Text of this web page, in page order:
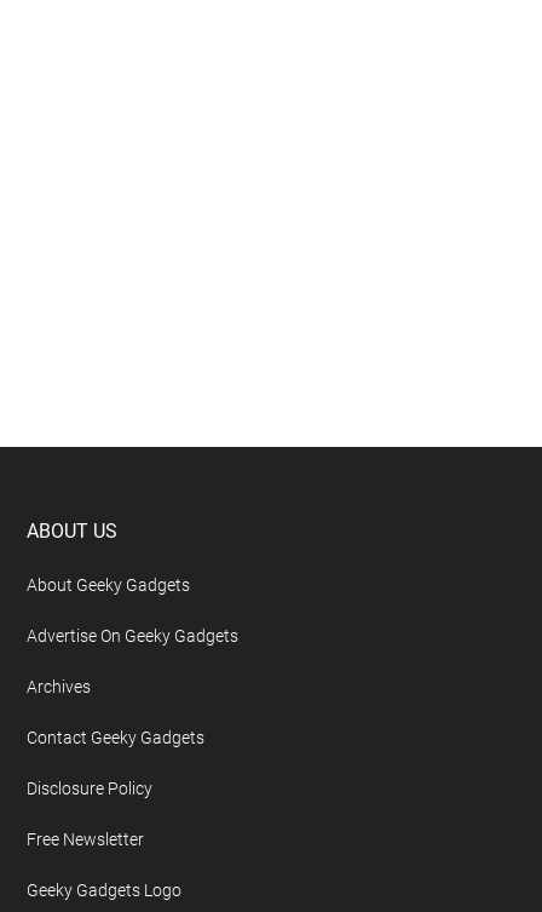
Footer
ABOUT US
About Geeky Gadgets
Advertise On Geeky Gadgets
Archives
Contact Geeky Gadgets
Disclosure Policy
Free Newsletter
Geeky Gadgets Logo